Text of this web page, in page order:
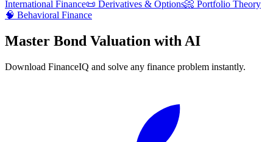
International Finance📜 Derivatives & Options📀 Portfolio Theory
🧠 Behavioral Finance
Master Bond Valuation with AI
Download FinanceIQ and solve any finance problem instantly.